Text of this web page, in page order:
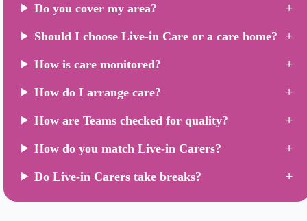
Do you cover my area?
Should I choose Live-in Care or a care home?
How is care monitored?
How do I arrange care?
How are Teams checked for quality?
How do you match Live-in Carers?
Do Live-in Carers take breaks?